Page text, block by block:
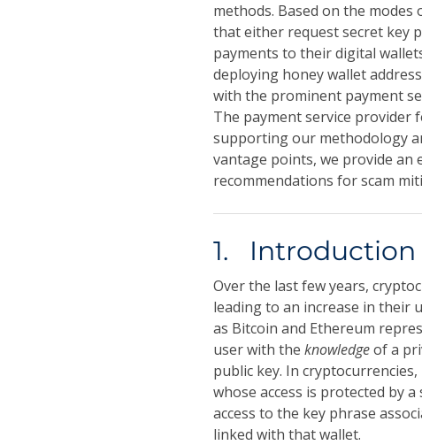
methods. Based on the
that either request secret key
payments to their digital
deploying honey wallet
with the prominent payment
The payment service provider
supporting our methodology
vantage points, we provide an
recommendations for scam
1. Introduction
Over the last few years,
leading to an increase in their
as Bitcoin and Ethereum
user with the knowledgeof a
public key. In
whose access is protected by
access to the key phrase
linked with that wallet.